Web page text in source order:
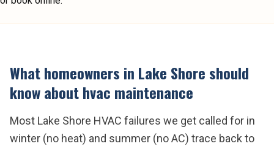
What homeowners in Lake Shoreshould
know abouthvac maintenance
Most Lake Shore HVAC failures we get called for in
winter (no heat) and summer (no AC) trace back to